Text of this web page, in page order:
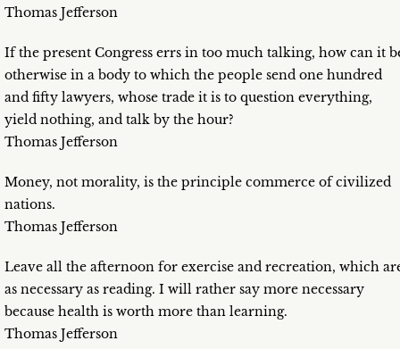
Thomas Jefferson
If the present Congress errs in too much talking, how can it
otherwise in a body to which the people send one hundred
and fifty lawyers, whose trade it is to question everything,
yield nothing, and talk by the hour?
Thomas Jefferson
Money, not morality, is the principle commerce of civilized
nations.
Thomas Jefferson
Leave all the afternoon for exercise and recreation, which
as necessary as reading. I will rather say more necessary
because health is worth more than learning.
Thomas Jefferson